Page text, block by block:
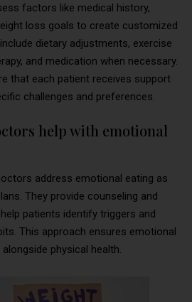
factors like medical history,
loss goals to create customized
dietary adjustments, exercise
and medication when necessary.
that each patient receives support
challenges and preferences.
help with emotional
address emotional eating as
They provide counseling and
patients identify triggers and
This approach ensures emotional
physical health.